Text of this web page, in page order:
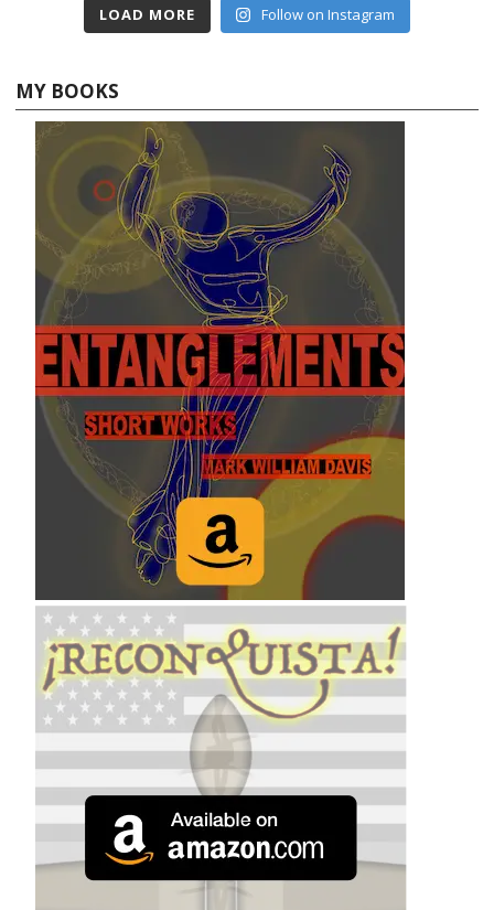
LOAD MORE Follow on Instagram
MY BOOKS